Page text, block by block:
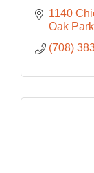
1140
Oak Park
(708)